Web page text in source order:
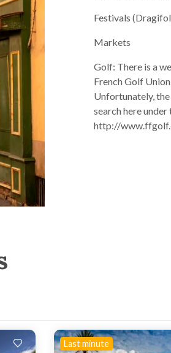
Festivals
Markets
Golf: There is a
French Golf
Unfortunately,
search here
http://
Last minute